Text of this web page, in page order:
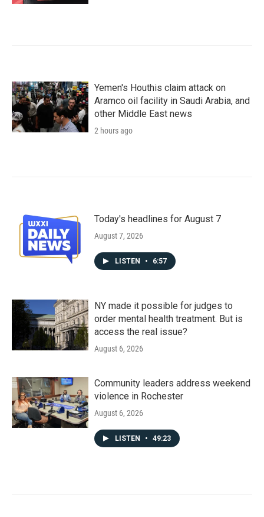
Yemen's Houthis claim attack on
Aramco oil facility in Saudi Arabia, and
other Middle East news
2 hours ago
Today's headlines for August 7
August 7, 2026
LISTEN • 6:57
NY made it possible for judges to
order mental health treatment. But is
access the real issue?
August 6, 2026
Community leaders address weekend
violence in Rochester
August 6, 2026
LISTEN • 49:23